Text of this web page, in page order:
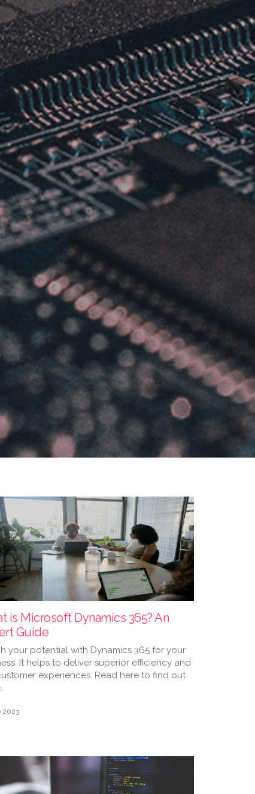
is Microsoft Dynamics 365? An
Guide
your potential with Dynamics 365 for your
It helps to deliver superior efficiency and
experiences. Read here to find out
2023